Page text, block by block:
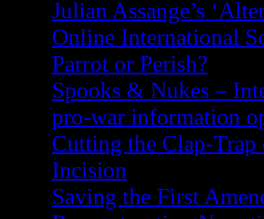
Julian Assange’s
Online International
Parrot or Perish?
Spooks & Nukes –
pro-war information
Cutting the Clap-Trap
Incision
Saving the First